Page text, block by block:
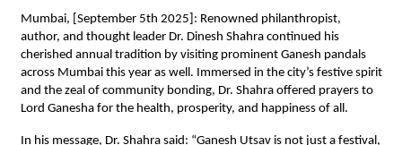
Mumbai, [September 5th 2025]: Renowned philanthropist,
author, and thought leader Dr. Dinesh Shahra continued his
cherished annual tradition by visiting prominent Ganesh pandals
across Mumbai this year as well. Immersed in the city’s festive spirit
and the zeal of community bonding, Dr. Shahra offered prayers to
Lord Ganesha for the health, prosperity, and happiness of all.
In his message, Dr. Shahra said: “Ganesh Utsav is not just a festival,